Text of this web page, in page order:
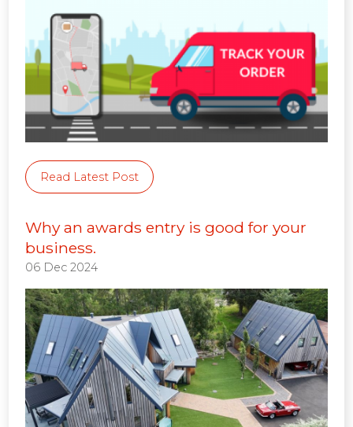
Read Latest Post
Why an awards entry is good for your
business.
06 Dec 2024